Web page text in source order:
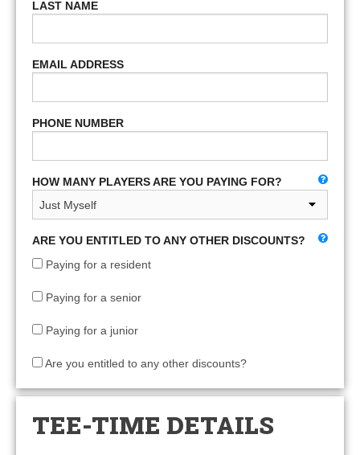
LAST NAME
EMAIL ADDRESS
PHONE NUMBER
HOW MANY PLAYERS ARE YOU PAYING FOR?
ARE YOU ENTITLED TO ANY OTHER DISCOUNTS?
Paying for a resident
Paying for a senior
Paying for a junior
Are you entitled to any other discounts?
TEE-TIME DETAILS